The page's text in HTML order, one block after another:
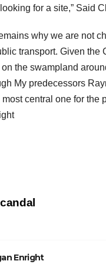
for a site,” Said
why we are not
transport. Given the
the swampland
My predecessors
central one for the
Enright